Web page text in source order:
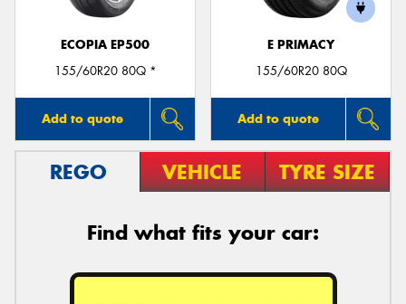
ECOPIA EP500
155/60R20 80Q *
Add to quote
E PRIMACY
155/60R20 80Q
Add to quote
REGO VEHICLE TYRE SIZE
Find what fits your car:
Send